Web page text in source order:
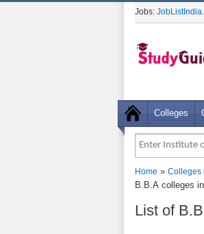
Jobs:
Colleges
Home » Colleges
B.B.A colleges
List of